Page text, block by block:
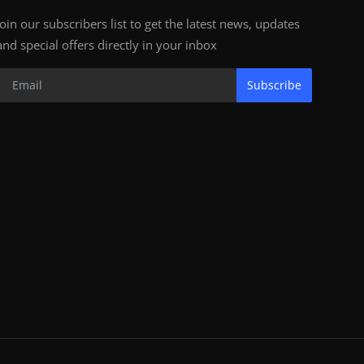
our subscribers list to get the latest news, updates
special offers directly in your inbox
Subscribe